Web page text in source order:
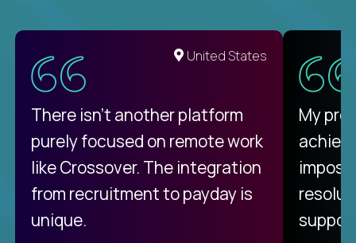
United States
There isn't another platform
purely focused on remote work
like Crossover. The integration
from recruitment to payday is
unique.
My